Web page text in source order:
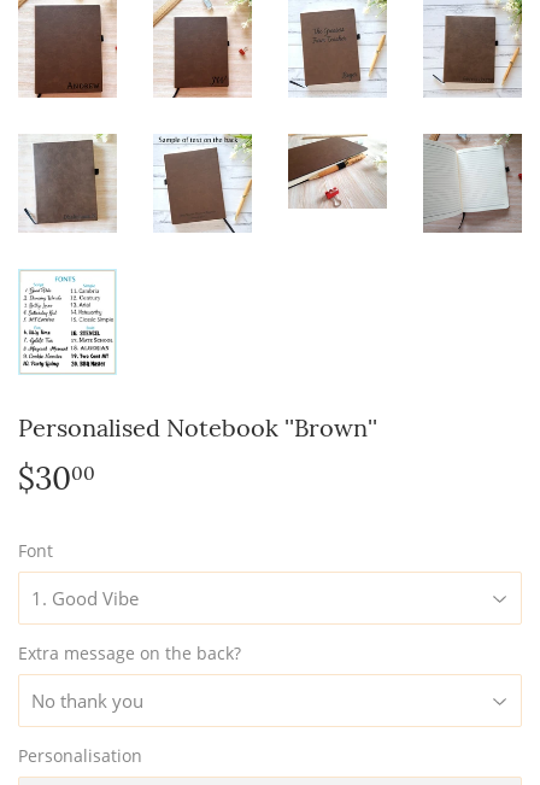
Personalised Notebook ''Brown''
$3000
Font
Extra message on the back?
Personalisation